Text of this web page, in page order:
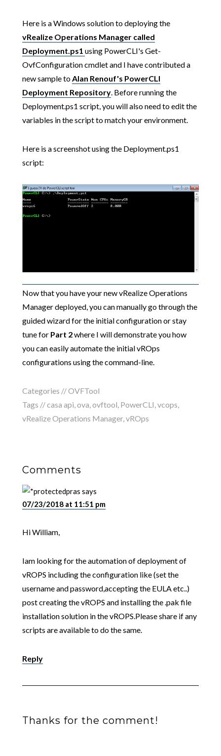
Here is a Windows solution to deploying the
vRealize Operations Manager called
Deployment.ps1 using PowerCLI's Get-
OvfConfiguration cmdlet and I have contributed a
new sample to Alan Renouf's PowerCLI
Deployment Repository. Before running the
Deployment.ps1 script, you will also need to edit the
variables in the script to match your environment.
Here is a screenshot using the Deployment.ps1
script:
Now that you have your new vRealize Operations
Manager deployed, you can manually go through the
guided wizard for the initial configuration or stay
tune for Part 2where I will demonstrate you how
you can easily automate the initial vROps
configurations using the command-line.
Categories //OVFTool
Tags //casa api ova ovftool PowerCLI vcops
vRealize Operations Manager, vROps
Comments
pras says
07/23/2018 at 11:51 pm
Hi William,
Iam looking for the automation of deployment of
vROPS including the configuration like (set the
username and password,accepting the EULA etc..)
post creating the vROPS and installing the .pak file
installation solution in the vROPS.Please share if any
scripts are available to do the same.
Reply
Thanks for the comment!